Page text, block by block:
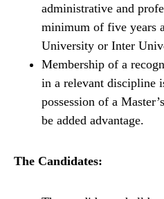
administrative and
minimum of five years
University or Inter
Membership of a
in a relevant discipline
possession of a
be added advantage.
The Candidates: